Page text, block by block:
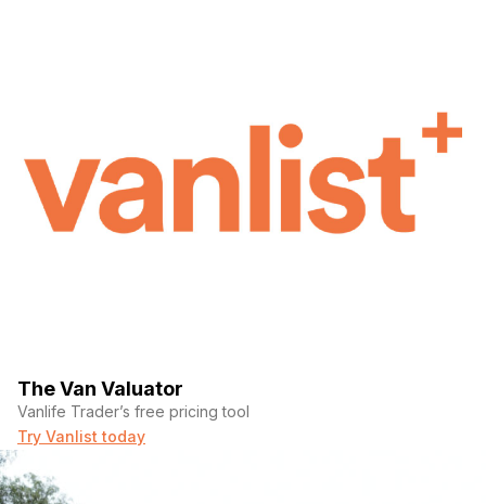
The Van Valuator
Vanlife Trader’s free pricing tool
Try Vanlist today